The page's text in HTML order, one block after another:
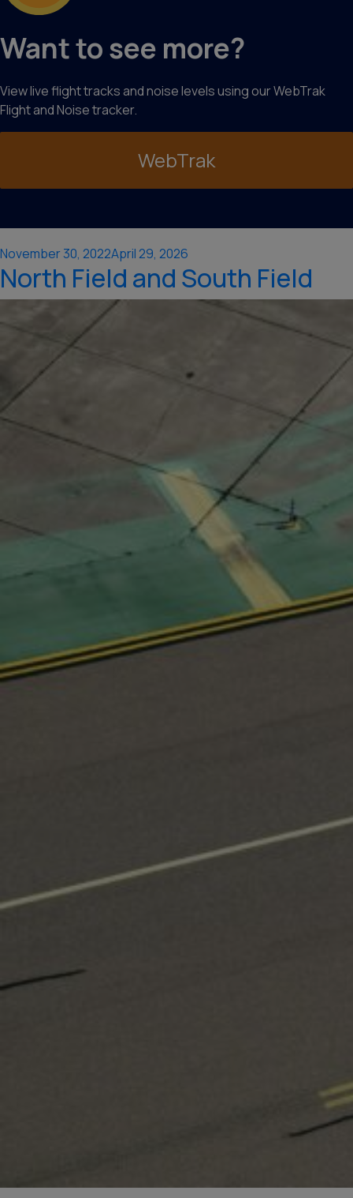
Want to see more?
View live flight tracks and noise levels using our WebTrak
Flight and Noise tracker.
WebTrak
Posted
on
November 30, 2022April 29, 2026
North Field and South Field